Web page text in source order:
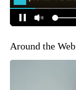
Around the Web